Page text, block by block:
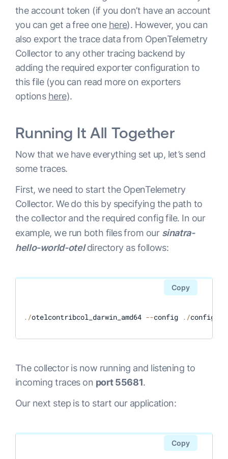
  pprof
:
    endpoint
: :1777
  zpages
:
    endpoint
: :55679
  health_check
:
service:
    traces
:
      receivers
]
      processors
the account token (if you don’t have an account
you can get a free one here). However, you can
also export the trace data from OpenTelemetry
Collector to any other tracing backend by
adding the required exporter configuration to
this file (you can read more on exporters
options here).
Running It All Together
Now that we have everything set up, let’s send
some traces.
First, we need to start the OpenTelemetry
Collector. We do this by specifying the path to
the collector and the required config file. In our
example, we run both files from our sinatra-
hello-world-oteldirectory as follows:
. /otelcontribcol_darwin_amd64 --config . /config
Copy
The collector is now running and listening to
incoming traces on port 55681.
Our next step is to start our application:
Copy